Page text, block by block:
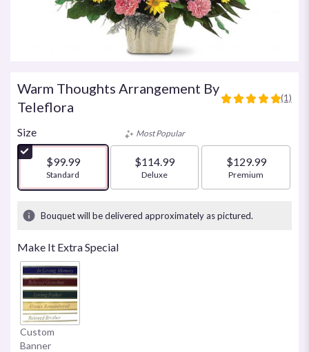
Warm Thoughts Arrangement By
Teleflora
5
5
stars
based
on
ratings.
(1)
Size
$99.99
Arrangement size
Standard
Most Popular
$114.99
Arrangement size
Deluxe
$129.99
Arrangement size
Premium
Bouquet will be delivered approximately as pictured.
Make It Extra Special
Custom
Banner